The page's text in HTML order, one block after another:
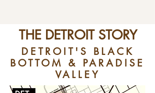
THE DETROIT STORY
DETROIT'S BLACK
BOTTOM & PARADISE
VALLEY